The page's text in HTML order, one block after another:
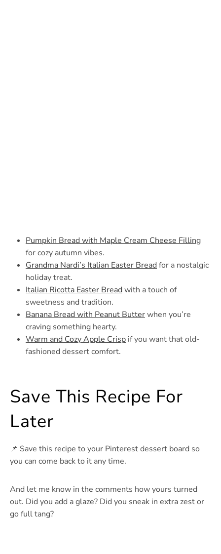
Pumpkin Bread with Maple Cream Cheese Filling
for cozy autumn vibes.
Grandma Nardi’s Italian Easter Breadfor a nostalgic
holiday treat.
Italian Ricotta Easter Breadwith a touch of
sweetness and tradition.
Banana Bread with Peanut Butterwhen you’re
craving something hearty.
Warm and Cozy Apple Crisp if you want that old-
fashioned dessert comfort.
Save This Recipe For
Later
📌 Save this recipe to your Pinterest dessert board so
you can come back to it any time.
And let me know in the comments how yours turned
out. Did you add a glaze? Did you sneak in extra zest or
go full tang?